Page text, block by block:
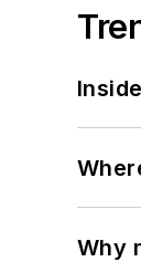
Why